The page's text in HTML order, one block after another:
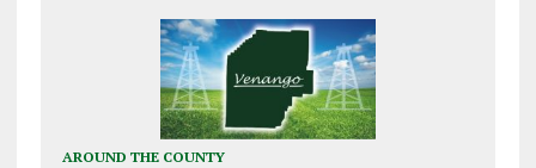
AROUND THE COUNTY